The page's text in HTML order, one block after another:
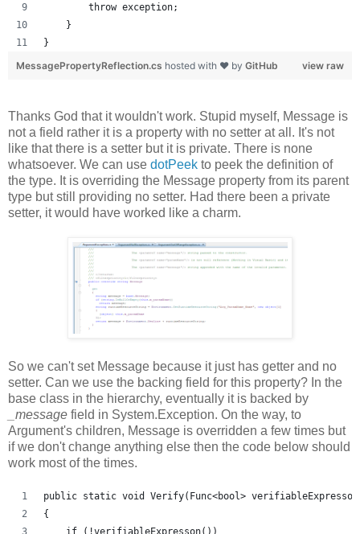
        throw exception;
    }
}
view raw
MessagePropertyReflection.cs hosted with ❤ by GitHub
Thanks God that it wouldn't work. Stupid myself, Message is
not a field rather it is a property with no setter at all. It's not
like that there is a setter but it is private. There is none
whatsoever. We can use dotPeek to peek the definition of
the type. It is overriding the Message property from its parent
type but still providing no setter. Had there been a private
setter, it would have worked like a charm.
So we can't set Message because it just has getter and no
setter. Can we use the backing field for this property? In the
base class in the hierarchy, eventually it is backed by
_message field in System.Exception. On the way, to
Argument's children, Message is overridden a few times but
if we don't change anything else then the code below should
work most of the times.
public static void Verify(Func<bool>
{